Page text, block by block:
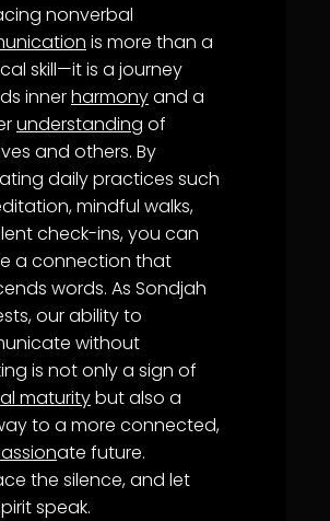
nonverbal
is more than a
skill—it is a journey
innerharmonyand a
understanding of
and others. By
daily practices such
mindful walks,
check-ins, you can
a connection that
words. As Sondjah
our ability to
without
is not only a sign of
maturitybut also a
to a more connected,
ate future.
the silence, and let
speak.